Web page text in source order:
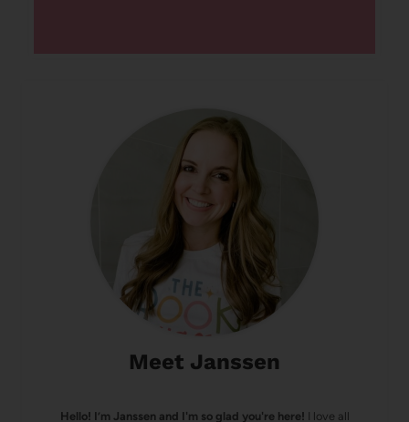
Meet Janssen
Hello! I’m Janssen and I'm so glad you're here! I love all